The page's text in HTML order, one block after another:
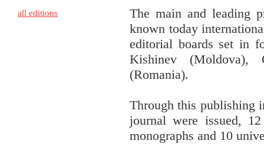
all editions
The main and leading
known today
editorial boards set in
Kishinev (Moldova),
(Romania).
Through this publishing
journal were issued,
monographs and 10